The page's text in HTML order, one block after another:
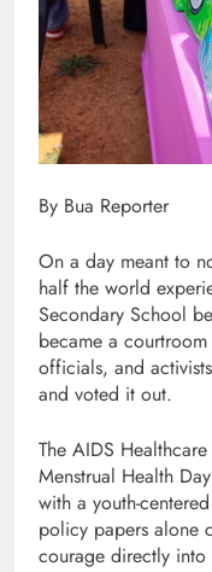
By Bua Reporter
On a day meant to
half the world
Secondary School
became a
officials, and
and voted it out.
The AIDS
Menstrual Health Day
with a youth-
policy papers alone
courage directly into